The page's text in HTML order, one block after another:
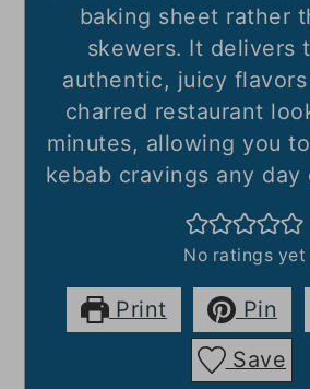
baking sheet rather
skewers. It delivers
authentic, juicy
charred restaurant
minutes, allowing you
kebab cravings any
No ratings yet
Print Pin
Save